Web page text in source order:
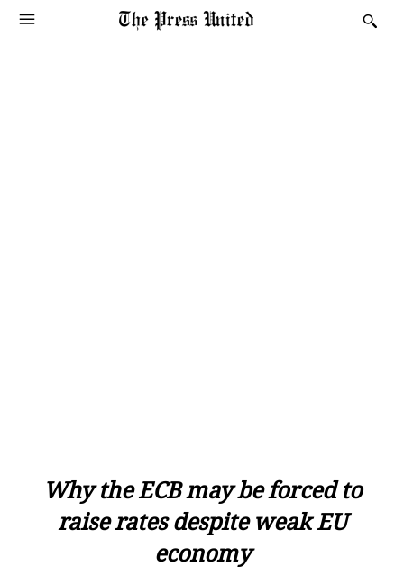
Why the ECB may be forced to
raise rates despite weak EU
economy